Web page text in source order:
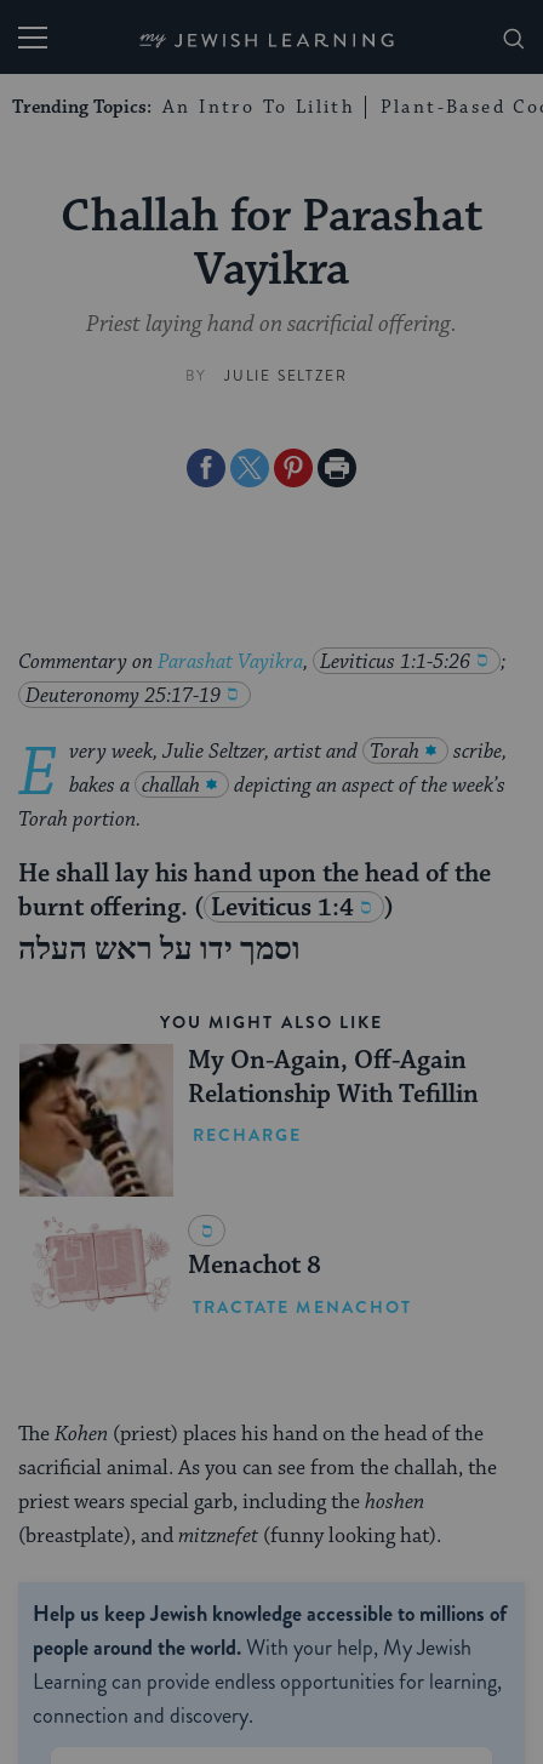
My Jewish Learning
Trending Topics: An Intro To Lilith Plant-Based
Challah for Parashat
Vayikra
Priest laying hand on sacrificial offering.
BY JULIE SELTZER
ShareShareSharePrint
Commentary on Parashat Vayikra, Leviticus 1:1-5:26
;
Deuteronomy 25:17-19
E very week, Julie Seltzer, artist and Torah
scribe,
bakes a challah
depicting an aspect of the week’s
Torah portion.
He shall lay his hand upon the head of the
burnt offering. ( Leviticus 1:4 )
וסמך ידו על ראש העלה
YOU MIGHT ALSO LIKE
My On-Again, Off-Again
Relationship With Tefillin
RECHARGE
Menachot 8
TRACTATE MENACHOT
TheKohen (priest) places his hand on the head of the
sacrificial animal. As you can see from the challah, the
priest wears special garb, including thehoshen
(breastplate), andmitznefet (funny looking hat).
Help us keep Jewish knowledge accessible to millions of
people around the world.With your help, My Jewish
Learning can provide endless opportunities for learning,
connection and discovery.